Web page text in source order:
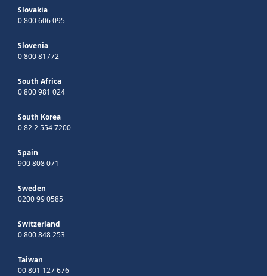
Slovakia
0 800 606 095
Slovenia
0 800 81772
South Africa
0 800 981 024
South Korea
0 82 2 554 7200
Spain
900 808 071
Sweden
0200 99 0585
Switzerland
0 800 848 253
Taiwan
00 801 127 676